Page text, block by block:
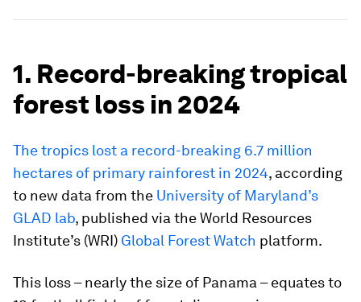
1. Record-breaking tropical
forest loss in 2024
The tropics lost a record-breaking 6.7 million
hectares of primary rainforest in 2024, according
to new data from the University of Maryland’s
GLAD lab, published via the World Resources
Institute’s (WRI) Global Forest Watch platform.
This loss – nearly the size of Panama – equates to